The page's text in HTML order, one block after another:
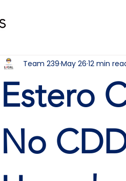
Estero
No
Team 239 May 26 12 min